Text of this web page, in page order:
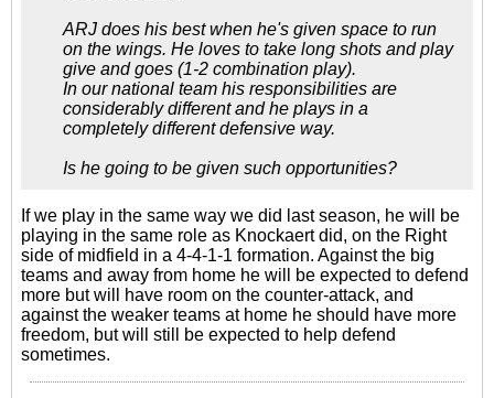
ARJ does his best when he's given space to run
on the wings. He loves to take long shots and play
give and goes (1-2 combination play).
In our national team his responsibilities are
considerably different and he plays in a
completely different defensive way.
Is he going to be given such opportunities?
If we play in the same way we did last season, he will be
playing in the same role as Knockaert did, on the Right
side of midfield in a 4-4-1-1 formation. Against the big
teams and away from home he will be expected to defend
more but will have room on the counter-attack, and
against the weaker teams at home he should have more
freedom, but will still be expected to help defend
sometimes.